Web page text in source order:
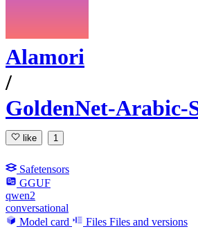
Alamori
/
GoldenNet-Arabic-
like 1
Safetensors
GGUF
qwen2
conversational
Model card
Files Files and versions